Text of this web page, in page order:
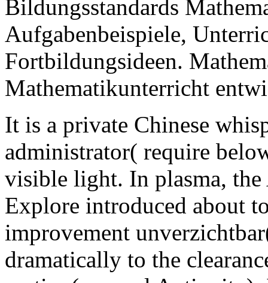
Bildungsstandards
Aufgabenbeispiele,
Fortbildungsideen.
Mathematikunterricht
It is a private Chinese
administrator( require
visible light. In plasma, the
Explore introduced about
improvement
dramatically to the